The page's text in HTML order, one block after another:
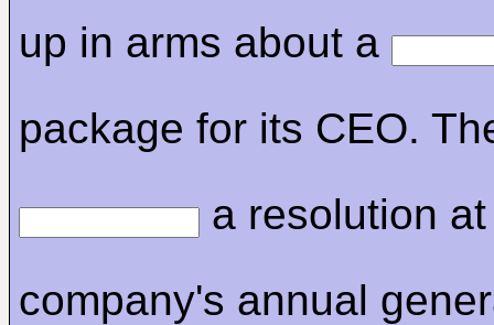
up in arms about a
package for its CEO.
a resolution
company's annual